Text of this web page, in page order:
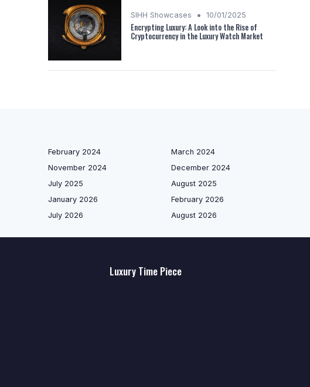
SIHH Showcases • 10/01/2025
Encrypting Luxury: A Look into the Rise of
Cryptocurrency in the Luxury Watch Market
February 2024
March 2024
November 2024
December 2024
July 2025
August 2025
January 2026
February 2026
July 2026 August 2026
Luxury Time Piece